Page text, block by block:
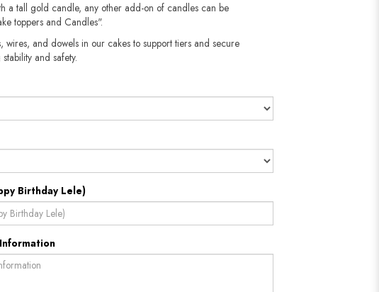
a tall gold candle, any other add-on of candles can be
toppers and Candles".
wires, and dowels in our cakes to support tiers and secure
and safety.​​​​​​​
Birthday Lele)